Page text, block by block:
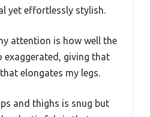
yet effortlessly stylish.
attention is how well the
exaggerated, giving that
elongates my legs.
and thighs is snug but